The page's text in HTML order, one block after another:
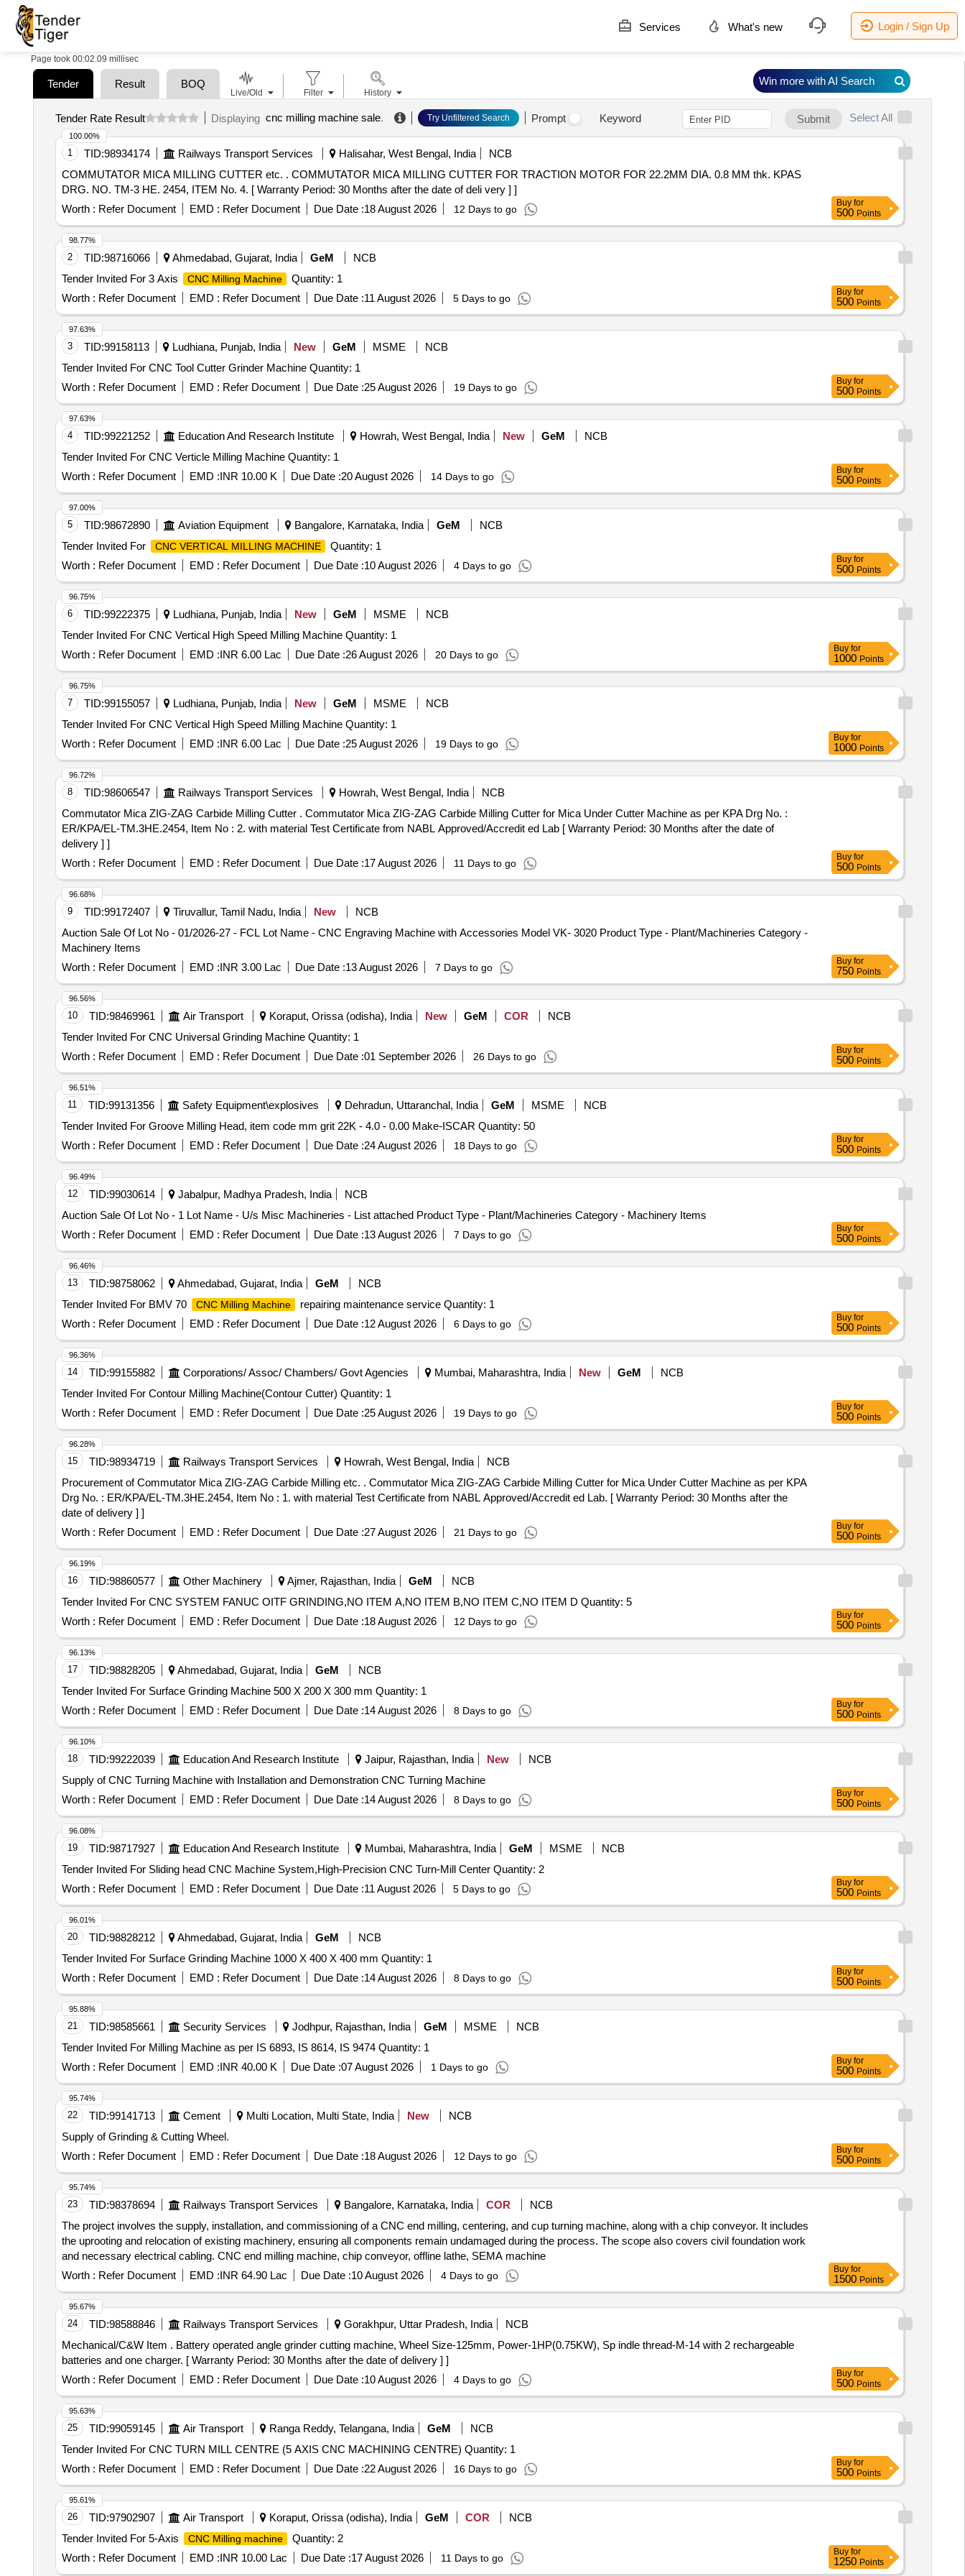
Services What's new Login / Sign Up
Page took 00:02.09 millisec
Tender Result BOQ
Tender Rate Result Displaying cnc milling machine sale. Try Unfiltered Search Prompt Keyword Submit Select All
1 TID:98934174 Railways Transport Services Halisahar, West Bengal, India
NCB
COMMUTATOR MICA MILLING CUTTER etc. . COMMUTATOR MICA MILLING CUTTER FOR TRACTION MOTOR FOR 22.2MM DIA. 0.8 MM thk. KPAS
DRG. NO. TM-3 HE. 2454, ITEM No. 4. [ Warranty Period: 30 Months after the date of deli very ] ]
Worth : Refer Document EMD : Refer Document Due Date :18 August 2026 12 Days to go
100.00%
Buy for
500 Points
2 TID:98716066 Ahmedabad, Gujarat, India GeM
NCB
Tender Invited For 3 Axis
CNC Milling Machine
Quantity: 1
Worth : Refer Document EMD : Refer Document Due Date :11 August 2026 5 Days to go
98.77%
Buy for
500 Points
3 TID:99158113 Ludhiana, Punjab, India New GeM MSME
NCB
Tender Invited For CNC Tool Cutter Grinder Machine Quantity: 1
Worth : Refer Document EMD : Refer Document Due Date :25 August 2026 19 Days to go
97.63%
Buy for
500 Points
4 TID:99221252 Education And Research Institute Howrah, West Bengal, India New GeM
NCB
Tender Invited For CNC Verticle Milling Machine Quantity: 1
Worth : Refer Document EMD :INR 10.00 K Due Date :20 August 2026 14 Days to go
97.63%
Buy for
500 Points
5 TID:98672890 Aviation Equipment Bangalore, Karnataka, India GeM
NCB
Tender Invited For
CNC VERTICAL MILLING MACHINE
Quantity: 1
Worth : Refer Document EMD : Refer Document Due Date :10 August 2026 4 Days to go
97.00%
Buy for
500 Points
6 TID:99222375 Ludhiana, Punjab, India New GeM MSME
NCB
Tender Invited For CNC Vertical High Speed Milling Machine Quantity: 1
Worth : Refer Document EMD :INR 6.00 Lac Due Date :26 August 2026 20 Days to go
96.75%
Buy for
1000 Points
7 TID:99155057 Ludhiana, Punjab, India New GeM MSME
NCB
Tender Invited For CNC Vertical High Speed Milling Machine Quantity: 1
Worth : Refer Document EMD :INR 6.00 Lac Due Date :25 August 2026 19 Days to go
96.75%
Buy for
1000 Points
8 TID:98606547 Railways Transport Services Howrah, West Bengal, India
NCB
Commutator Mica ZIG-ZAG Carbide Milling Cutter . Commutator Mica ZIG-ZAG Carbide Milling Cutter for Mica Under Cutter Machine as per KPA Drg No. :
ER/KPA/EL-TM.3HE.2454, Item No : 2. with material Test Certificate from NABL Approved/Accredit ed Lab [ Warranty Period: 30 Months after the date of
delivery ] ]
Worth : Refer Document EMD : Refer Document Due Date :17 August 2026 11 Days to go
96.72%
Buy for
500 Points
9 TID:99172407 Tiruvallur, Tamil Nadu, India New
NCB
Auction Sale Of Lot No - 01/2026-27 - FCL Lot Name - CNC Engraving Machine with Accessories Model VK- 3020 Product Type - Plant/Machineries Category -
Machinery Items
Worth : Refer Document EMD :INR 3.00 Lac Due Date :13 August 2026 7 Days to go
96.68%
Buy for
750 Points
10 TID:98469961 Air Transport Koraput, Orissa (odisha), India New GeM COR
NCB
Tender Invited For CNC Universal Grinding Machine Quantity: 1
Worth : Refer Document EMD : Refer Document Due Date :01 September 2026 26 Days to go
96.56%
Buy for
500 Points
11 TID:99131356 Safety Equipment\explosives Dehradun, Uttaranchal, India GeM MSME
NCB
Tender Invited For Groove Milling Head, item code mm grit 22K - 4.0 - 0.00 Make-ISCAR Quantity: 50
Worth : Refer Document EMD : Refer Document Due Date :24 August 2026 18 Days to go
96.51%
Buy for
500 Points
12 TID:99030614 Jabalpur, Madhya Pradesh, India
NCB
Auction Sale Of Lot No - 1 Lot Name - U/s Misc Machineries - List attached Product Type - Plant/Machineries Category - Machinery Items
Worth : Refer Document EMD : Refer Document Due Date :13 August 2026 7 Days to go
96.49%
Buy for
500 Points
13 TID:98758062 Ahmedabad, Gujarat, India GeM
NCB
Tender Invited For BMV 70
CNC Milling Machine
repairing maintenance service Quantity: 1
Worth : Refer Document EMD : Refer Document Due Date :12 August 2026 6 Days to go
96.46%
Buy for
500 Points
14 TID:99155882 Corporations/ Assoc/ Chambers/ Govt Agencies Mumbai, Maharashtra, India New GeM
NCB
Tender Invited For Contour Milling Machine(Contour Cutter) Quantity: 1
Worth : Refer Document EMD : Refer Document Due Date :25 August 2026 19 Days to go
96.36%
Buy for
500 Points
15 TID:98934719 Railways Transport Services Howrah, West Bengal, India
NCB
Procurement of Commutator Mica ZIG-ZAG Carbide Milling etc. . Commutator Mica ZIG-ZAG Carbide Milling Cutter for Mica Under Cutter Machine as per KPA
Drg No. : ER/KPA/EL-TM.3HE.2454, Item No : 1. with material Test Certificate from NABL Approved/Accredit ed Lab. [ Warranty Period: 30 Months after the
date of delivery ] ]
Worth : Refer Document EMD : Refer Document Due Date :27 August 2026 21 Days to go
96.28%
Buy for
500 Points
16 TID:98860577 Other Machinery Ajmer, Rajasthan, India GeM
NCB
Tender Invited For CNC SYSTEM FANUC OITF GRINDING,NO ITEM A,NO ITEM B,NO ITEM C,NO ITEM D Quantity: 5
Worth : Refer Document EMD : Refer Document Due Date :18 August 2026 12 Days to go
96.19%
Buy for
500 Points
17 TID:98828205 Ahmedabad, Gujarat, India GeM
NCB
Tender Invited For Surface Grinding Machine 500 X 200 X 300 mm Quantity: 1
Worth : Refer Document EMD : Refer Document Due Date :14 August 2026 8 Days to go
96.13%
Buy for
500 Points
18 TID:99222039 Education And Research Institute Jaipur, Rajasthan, India New
NCB
Supply of CNC Turning Machine with Installation and Demonstration CNC Turning Machine
Worth : Refer Document EMD : Refer Document Due Date :14 August 2026 8 Days to go
96.10%
Buy for
500 Points
19 TID:98717927 Education And Research Institute Mumbai, Maharashtra, India GeM MSME
NCB
Tender Invited For Sliding head CNC Machine System,High-Precision CNC Turn-Mill Center Quantity: 2
Worth : Refer Document EMD : Refer Document Due Date :11 August 2026 5 Days to go
96.08%
Buy for
500 Points
20 TID:98828212 Ahmedabad, Gujarat, India GeM
NCB
Tender Invited For Surface Grinding Machine 1000 X 400 X 400 mm Quantity: 1
Worth : Refer Document EMD : Refer Document Due Date :14 August 2026 8 Days to go
96.01%
Buy for
500 Points
21 TID:98585661 Security Services Jodhpur, Rajasthan, India GeM MSME
NCB
Tender Invited For Milling Machine as per IS 6893, IS 8614, IS 9474 Quantity: 1
Worth : Refer Document EMD :INR 40.00 K Due Date :07 August 2026 1 Days to go
95.88%
Buy for
500 Points
22 TID:99141713 Cement Multi Location, Multi State, India New
NCB
Supply of Grinding & Cutting Wheel.
Worth : Refer Document EMD : Refer Document Due Date :18 August 2026 12 Days to go
95.74%
Buy for
500 Points
23 TID:98378694 Railways Transport Services Bangalore, Karnataka, India COR
NCB
The project involves the supply, installation, and commissioning of a CNC end milling, centering, and cup turning machine, along with a chip conveyor. It includes
the uprooting and relocation of existing machinery, ensuring all components remain undamaged during the process. The scope also covers civil foundation work
and necessary electrical cabling. CNC end milling machine, chip conveyor, offline lathe, SEMA machine
Worth : Refer Document EMD :INR 64.90 Lac Due Date :10 August 2026 4 Days to go
95.74%
Buy for
1500 Points
24 TID:98588846 Railways Transport Services Gorakhpur, Uttar Pradesh, India
NCB
Mechanical/C&W Item . Battery operated angle grinder cutting machine, Wheel Size-125mm, Power-1HP(0.75KW), Sp indle thread-M-14 with 2 rechargeable
batteries and one charger. [ Warranty Period: 30 Months after the date of delivery ] ]
Worth : Refer Document EMD : Refer Document Due Date :10 August 2026 4 Days to go
95.67%
Buy for
500 Points
25 TID:99059145 Air Transport Ranga Reddy, Telangana, India GeM
NCB
Tender Invited For CNC TURN MILL CENTRE (5 AXIS CNC MACHINING CENTRE) Quantity: 1
Worth : Refer Document EMD : Refer Document Due Date :22 August 2026 16 Days to go
95.63%
Buy for
500 Points
26 TID:97902907 Air Transport Koraput, Orissa (odisha), India GeM COR
NCB
Tender Invited For 5-Axis
CNC Milling machine
Quantity: 2
Worth : Refer Document EMD :INR 10.00 Lac Due Date :17 August 2026 11 Days to go
95.61%
Buy for
1250 Points
Live/Old Filter History
Win more with AI Search